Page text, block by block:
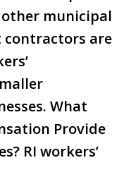
municipal
contractors are
What
Provide
RI workers’